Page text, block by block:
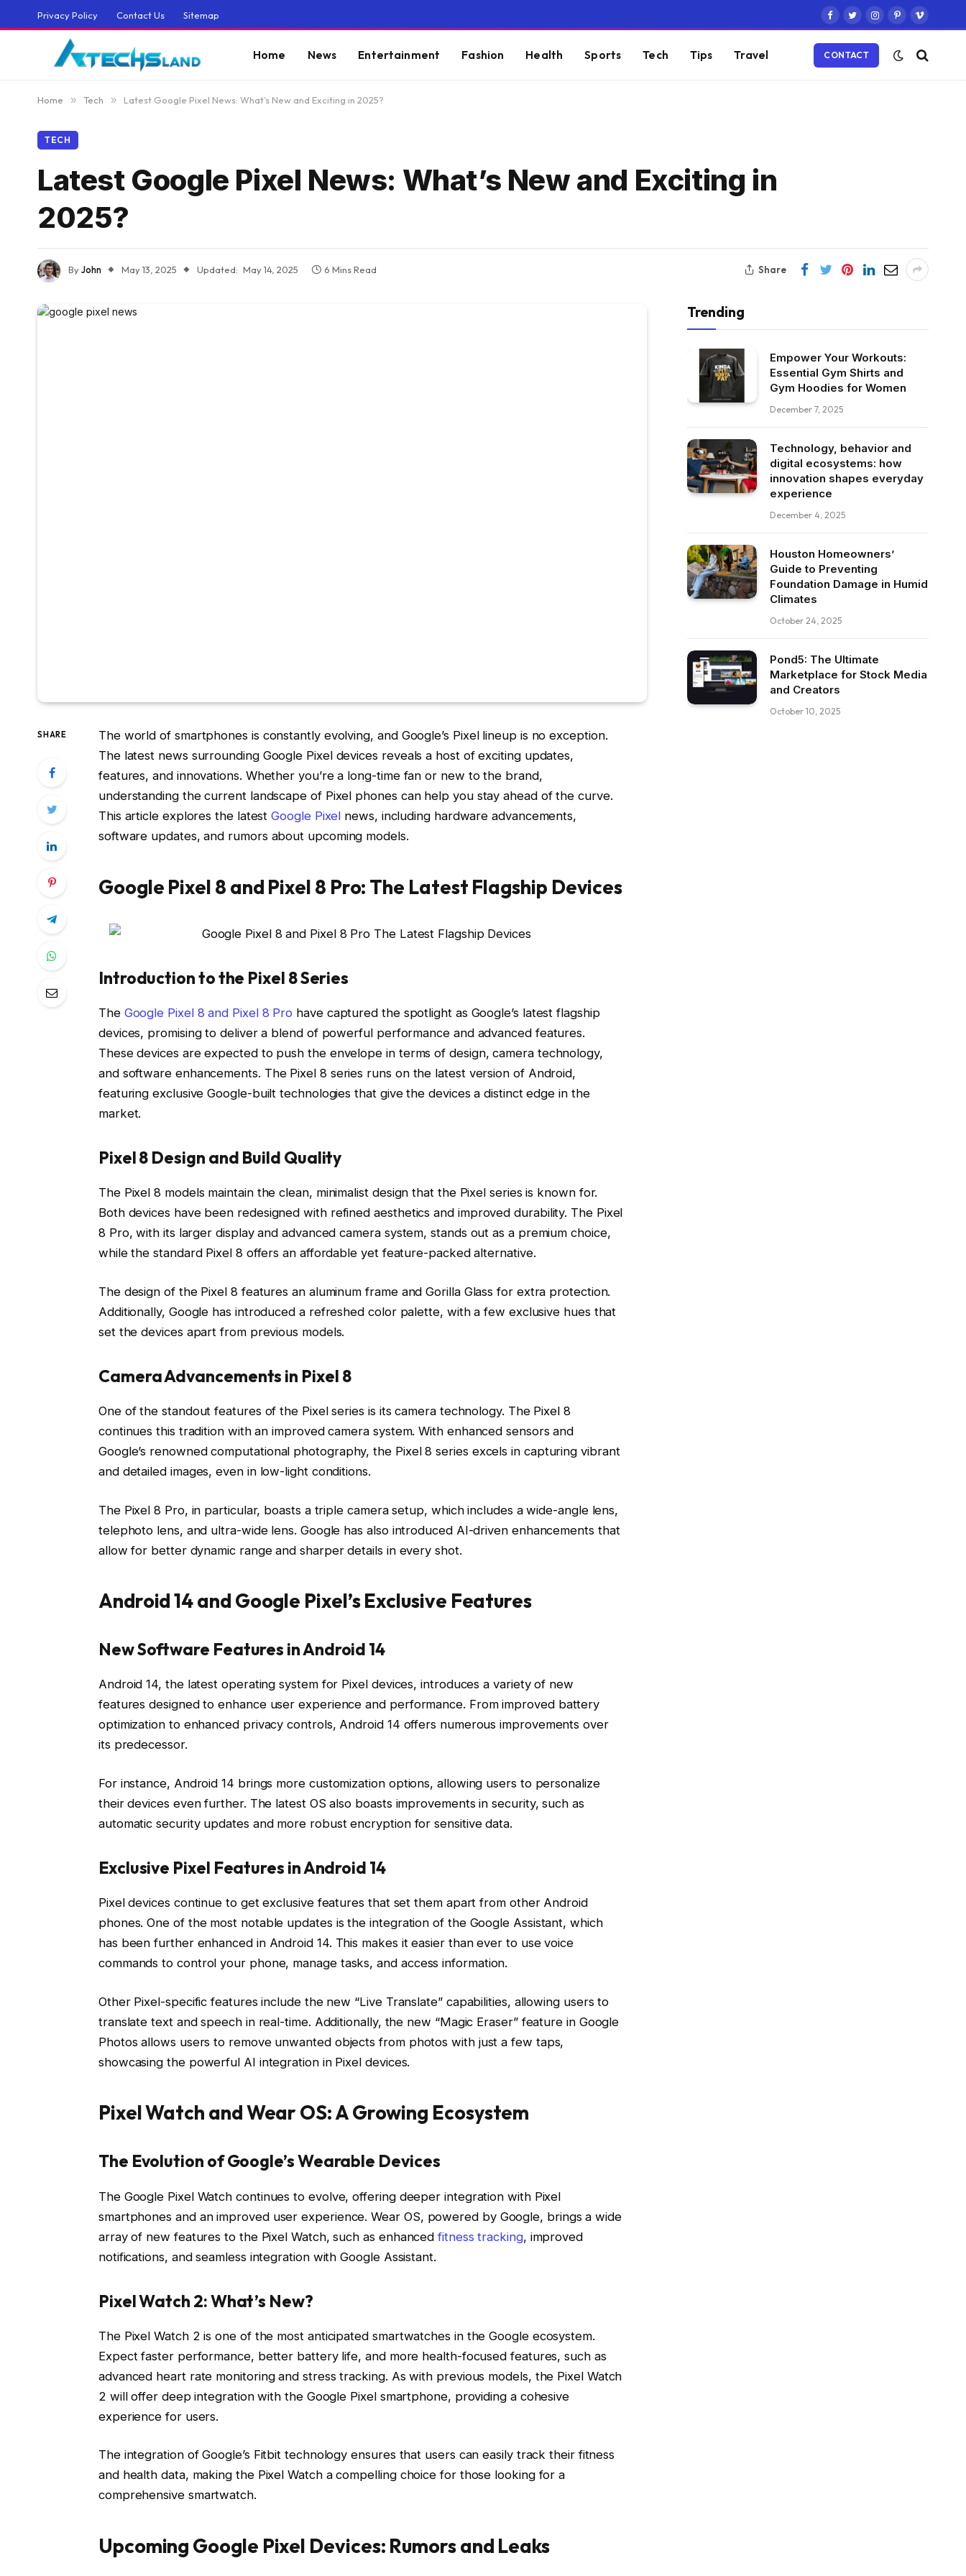
Privacy Policy Contact Us Sitemap
Facebook
TwitterInstagram
PinterestVimeo
Home News Entertainment Fashion Health Sports Tech Tips Travel CONTACT
Home » Tech » Latest Google Pixel News: What’s New and Exciting in 2025?
TECH
Latest Google Pixel News: What’s New and Exciting in
2025?
ByJohn May 13, 2025 Updated: May 14, 2025 6 Mins Read Share
SHARE
The world of smartphones is constantly evolving, and Google’s Pixel lineup is no exception.
The latest news surrounding Google Pixel devices reveals a host of exciting updates,
features, and innovations. Whether you’re a long-time fan or new to the brand,
understanding the current landscape of Pixel phones can help you stay ahead of the curve.
This article explores the latestGoogle Pixel news, including hardware advancements,
software updates, and rumors about upcoming models.
Google Pixel 8 and Pixel 8 Pro: The Latest Flagship Devices
Introduction to the Pixel 8 Series
The Google Pixel 8 and Pixel 8 Pro have captured the spotlight as Google’s latest flagship
devices, promising to deliver a blend of powerful performance and advanced features.
These devices are expected to push the envelope in terms of design, camera technology,
and software enhancements. The Pixel 8 series runs on the latest version of Android,
featuring exclusive Google-built technologies that give the devices a distinct edge in the
market.
Pixel 8 Design and Build Quality
The Pixel 8 models maintain the clean, minimalist design that the Pixel series is known for.
Both devices have been redesigned with refined aesthetics and improved durability. The Pixel
8 Pro, with its larger display and advanced camera system, stands out as a premium choice,
while the standard Pixel 8 offers an affordable yet feature-packed alternative.
The design of the Pixel 8 features an aluminum frame and Gorilla Glass for extra protection.
Additionally, Google has introduced a refreshed color palette, with a few exclusive hues that
set the devices apart from previous models.
Camera Advancements in Pixel 8
One of the standout features of the Pixel series is its camera technology. The Pixel 8
continues this tradition with an improved camera system. With enhanced sensors and
Google’s renowned computational photography, the Pixel 8 series excels in capturing vibrant
and detailed images, even in low-light conditions.
The Pixel 8 Pro, in particular, boasts a triple camera setup, which includes a wide-angle lens,
telephoto lens, and ultra-wide lens. Google has also introduced AI-driven enhancements that
allow for better dynamic range and sharper details in every shot.
Android 14 and Google Pixel’s Exclusive Features
New Software Features in Android 14
Android 14, the latest operating system for Pixel devices, introduces a variety of new
features designed to enhance user experience and performance. From improved battery
optimization to enhanced privacy controls, Android 14 offers numerous improvements over
its predecessor.
For instance, Android 14 brings more customization options, allowing users to personalize
their devices even further. The latest OS also boasts improvements in security, such as
automatic security updates and more robust encryption for sensitive data.
Exclusive Pixel Features in Android 14
Pixel devices continue to get exclusive features that set them apart from other Android
phones. One of the most notable updates is the integration of the Google Assistant, which
has been further enhanced in Android 14. This makes it easier than ever to use voice
commands to control your phone, manage tasks, and access information.
Other Pixel-specific features include the new “Live Translate” capabilities, allowing users to
translate text and speech in real-time. Additionally, the new “Magic Eraser” feature in Google
Photos allows users to remove unwanted objects from photos with just a few taps,
showcasing the powerful AI integration in Pixel devices.
Pixel Watch and Wear OS: A Growing Ecosystem
The Evolution of Google’s Wearable Devices
The Google Pixel Watch continues to evolve, offering deeper integration with Pixel
smartphones and an improved user experience. Wear OS, powered by Google, brings a wide
array of new features to the Pixel Watch, such as enhancedfitness tracking, improved
notifications, and seamless integration with Google Assistant.
Pixel Watch 2: What’s New?
The Pixel Watch 2 is one of the most anticipated smartwatches in the Google ecosystem.
Expect faster performance, better battery life, and more health-focused features, such as
advanced heart rate monitoring and stress tracking. As with previous models, the Pixel Watch
2 will offer deep integration with the Google Pixel smartphone, providing a cohesive
experience for users.
The integration of Google’s Fitbit technology ensures that users can easily track their fitness
and health data, making the Pixel Watch a compelling choice for those looking for a
comprehensive smartwatch.
Upcoming Google Pixel Devices: Rumors and Leaks
Trending
Empower Your Workouts:
Essential Gym Shirts and
Gym Hoodies for Women
December 7, 2025
Technology, behavior and
digital ecosystems: how
innovation shapes everyday
experience
December 4, 2025
Houston Homeowners’
Guide to Preventing
Foundation Damage in Humid
Climates
October 24, 2025
Pond5: The Ultimate
Marketplace for Stock Media
and Creators
October 10, 2025